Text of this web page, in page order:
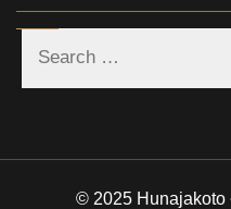
© 2025 Hunajakoto